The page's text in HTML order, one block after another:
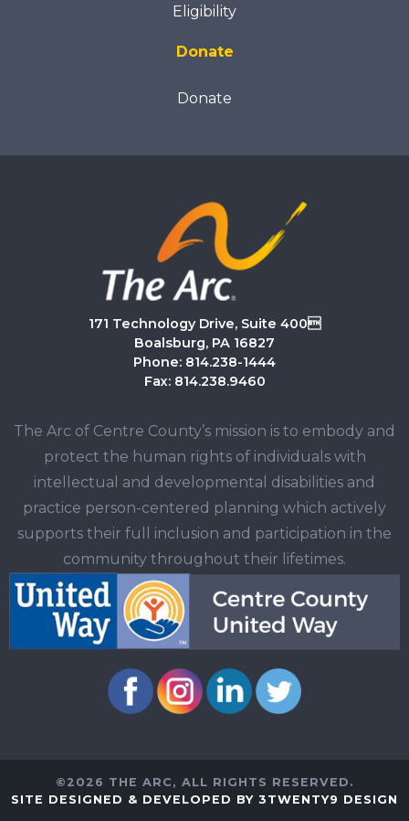
Eligibility
Donate
Donate
171 Technology Drive, Suite 400
Boalsburg, PA 16827
Phone: 814.238-1444
Fax: 814.238.9460
The Arc of Centre County’s mission is to embody and
protect the human rights of individuals with
intellectual and developmental disabilities and
practice person-centered planning which actively
supports their full inclusion and participation in the
community throughout their lifetimes.
©2026 THE ARC, ALL RIGHTS RESERVED.
SITE DESIGNED & DEVELOPED BY 3TWENTY9 DESIGN